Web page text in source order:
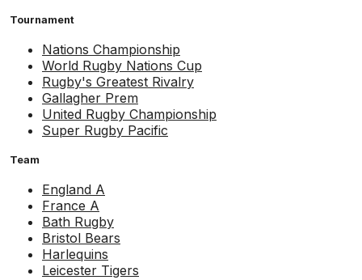
Tournament
Nations Championship
World Rugby Nations Cup
Rugby's Greatest Rivalry
Gallagher Prem
United Rugby Championship
Super Rugby Pacific
Team
England A
France A
Bath Rugby
Bristol Bears
Harlequins
Leicester Tigers